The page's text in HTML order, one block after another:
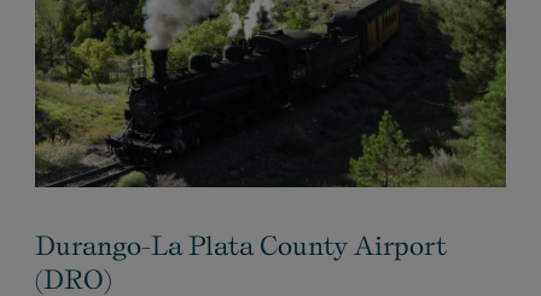
Durango-La Plata County Airport
(DRO)